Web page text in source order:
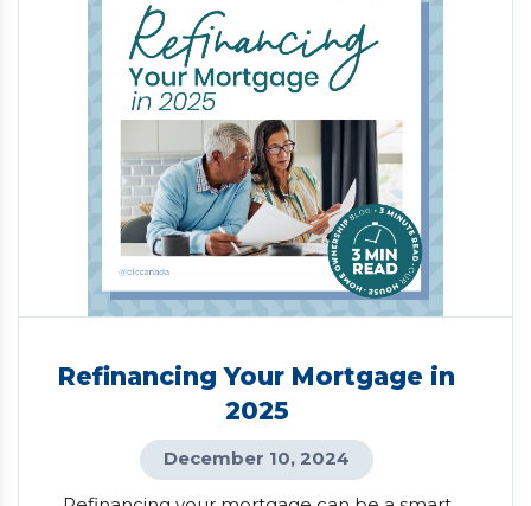
Refinancing Your Mortgage in
2025
December 10, 2024